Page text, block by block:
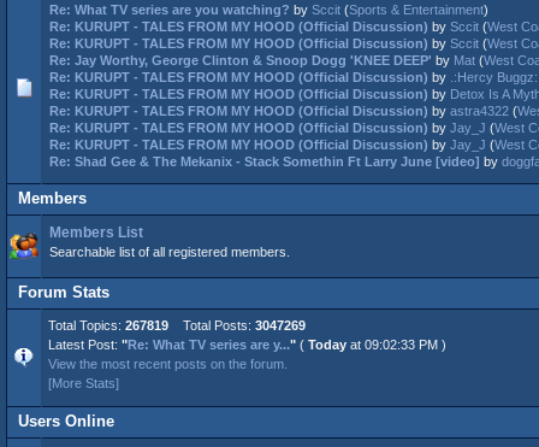
Re: What TV series are you watching? by Sccit(Sports & Entertainment)
Re: KURUPT - TALES FROM MY HOOD (Official Discussion) by Sccit(West
Re: KURUPT - TALES FROM MY HOOD (Official Discussion) by Sccit(West
Re: Jay Worthy, George Clinton & Snoop Dogg 'KNEE DEEP' by Mat(West
Re: KURUPT - TALES FROM MY HOOD (Official Discussion) by .:Hercy
Re: KURUPT - TALES FROM MY HOOD (Official Discussion) by Detox Is A
Re: KURUPT - TALES FROM MY HOOD (Official Discussion) by astra4322(
Re: KURUPT - TALES FROM MY HOOD (Official Discussion) by Jay_J (West
Re: KURUPT - TALES FROM MY HOOD (Official Discussion) by Jay_J (West
Re: Shad Gee & The Mekanix - Stack Somethin Ft Larry June [video] by
Members
Members List
Searchable list of all registered members.
Forum Stats
Total Topics:267819 Total Posts:3047269
Latest Post:"Re: What TV series are y..." (Today at 09:02:33 PM )
View the most recent posts on the forum.
[More Stats]
Users Online